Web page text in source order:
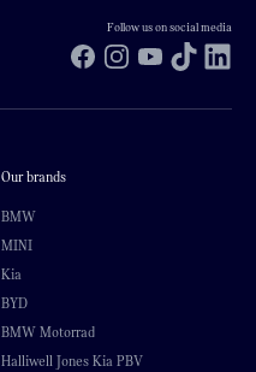
Follow us on social media
Facebook
InstagramYouTubeTikTok
Our brands
BMW
MINI
Kia
BYD
BMW Motorrad
Halliwell Jones Kia PBV